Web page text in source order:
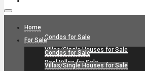
Condos for Sale
Villas/Single Houses for Sale
Pool Villas for Sale
Home
For Sale
Condos for Sale
Villas/Single Houses for Sale